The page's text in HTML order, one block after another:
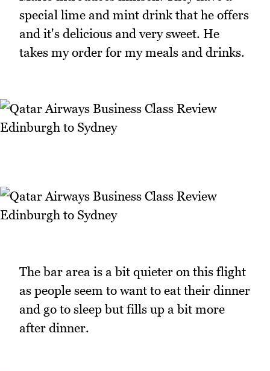
special lime and mint drink that he offers
and it's delicious and very sweet. He
takes my order for my meals and drinks.
The bar area is a bit quieter on this flight
as people seem to want to eat their dinner
and go to sleep but fills up a bit more
after dinner.